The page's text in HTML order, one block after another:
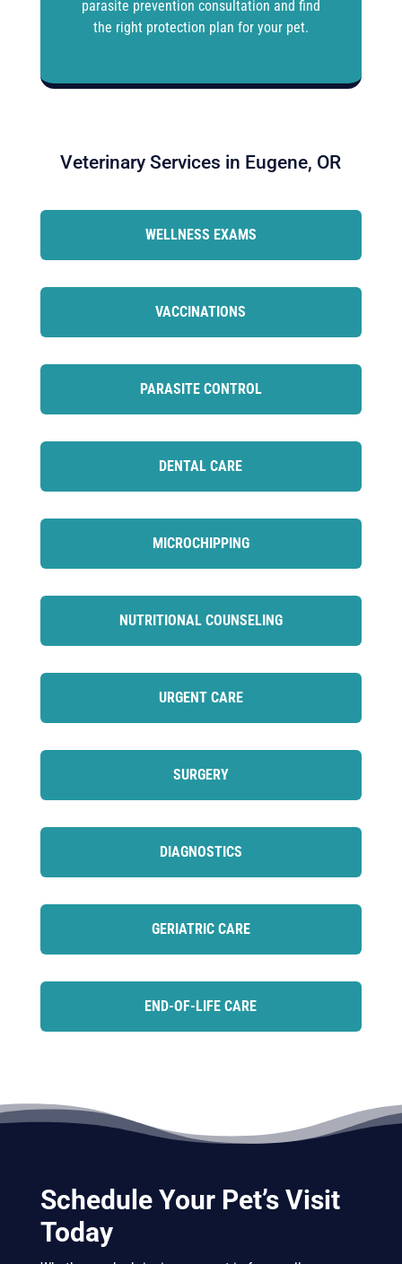
parasite prevention consultation and find
the right protection plan for your pet.
Veterinary Services in Eugene, OR
WELLNESS EXAMS
VACCINATIONS
PARASITE CONTROL
DENTAL CARE
MICROCHIPPING
NUTRITIONAL COUNSELING
URGENT CARE
SURGERY
DIAGNOSTICS
GERIATRIC CARE
END-OF-LIFE CARE
Schedule Your Pet’s Visit
Today